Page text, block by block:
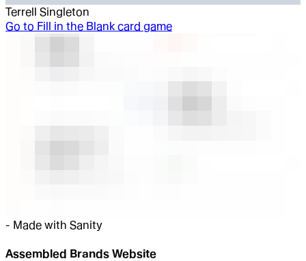
Terrell Singleton
Go to Fill in the Blank card game
- Made with Sanity
Assembled Brands Website